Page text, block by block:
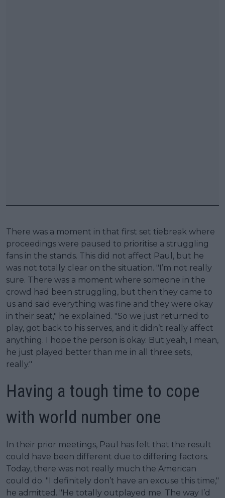
There was a moment in that first set tiebreak where
proceedings were paused to prioritise a struggling
fans in the stands. This did not affect Paul, but he
was not totally clear on the situation. "I’m not really
sure. There was a moment where someone in the
crowd had been struggling, but then they came to
us and said everything was fine and they were okay
in their seat," he explained. "So we just returned to
play, got back to his serves, and it didn’t really affect
anything. I hope the person is okay. But yeah, I mean,
he just played better than me in all three sets,
really."
Having a tough time to cope
with world number one
In their prior meetings, Paul has felt that the result
could have been different due to differing factors.
Today, there was not really much the American
could do. "I definitely don’t have an excuse this time,"
he admitted. "He totally outplayed me. The way I’d